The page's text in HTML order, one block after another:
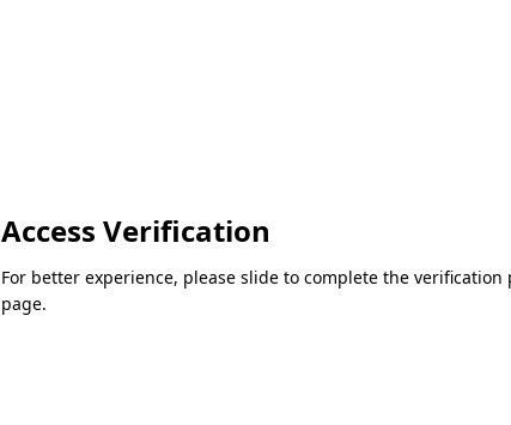
Access Verification
For better experience, please slide to complete the verification
page.